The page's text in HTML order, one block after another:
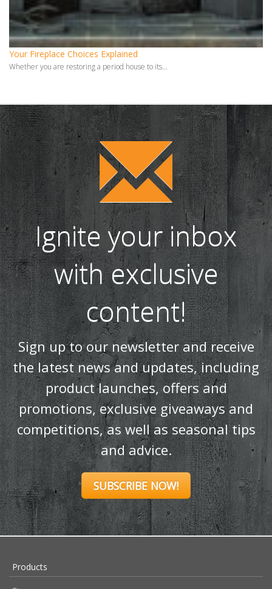
Your Fireplace Choices Explained
Whether you are restoring a period house to its...
Ignite your inbox
with exclusive
content!
Sign up to our newsletter and receive
the latest news and updates, including
product launches, offers and
promotions, exclusive giveaways and
competitions, as well as seasonal tips
and advice.
SUBSCRIBE NOW!
Products